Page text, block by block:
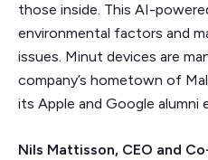
those inside. This AI-
environmental factors and
issues. Minut devices are
company’s hometown of
its Apple and Google alumni
Nils Mattisson, CEO and